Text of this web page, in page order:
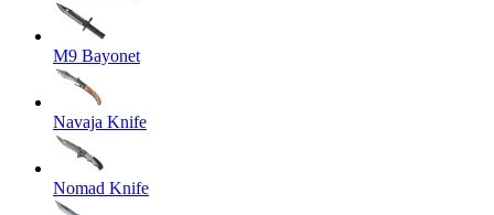
M9 Bayonet
Navaja Knife
Nomad Knife